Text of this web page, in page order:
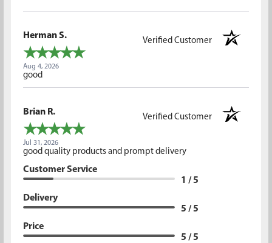
Herman S.
Verified Customer
Aug 4, 2026
good
Brian R.
Verified Customer
Jul 31, 2026
good quality products and prompt delivery
Customer Service
1 / 5
Delivery
5 / 5
Price
5 / 5